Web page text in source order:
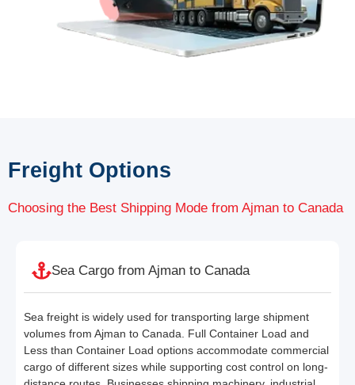
Freight Options
Choosing the Best Shipping Mode from Ajman to Canada
Sea Cargo from Ajman to Canada
Sea freight is widely used for transporting large shipment
volumes from Ajman to Canada. Full Container Load and
Less than Container Load options accommodate commercial
cargo of different sizes while supporting cost control on long-